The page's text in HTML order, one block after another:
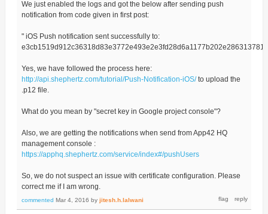
We just enabled the logs and got the below after sending push
notification from code given in first post:
" iOS Push notification sent successfully to:
Yes, we have followed the process here:
http://api.shephertz.com/tutorial/Push-Notification-iOS/to upload the
.p12 file.
What do you mean by "secret key in Google project console"?
Also, we are getting the notifications when send from App42 HQ
management console :
https://apphq.shephertz.com/service/index#/pushUsers
So, we do not suspect an issue with certificate configuration. Please
correct me if I am wrong.
commented Mar 4, 2016 by jitesh.h.lalwani